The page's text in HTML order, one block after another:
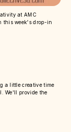
at AMC
this week's drop-in
a little creative time
We'll provide the